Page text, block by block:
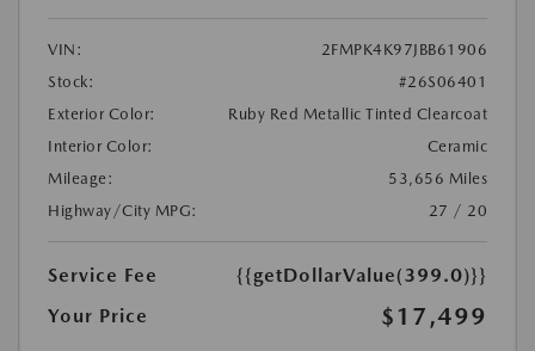
VIN:
2FMPK4K97JBB61906
Stock:
#26S06401
Exterior Color:
Ruby Red Metallic Tinted Clearcoat
Interior Color:
Ceramic
Mileage:
53,656 Miles
Highway/City MPG:
27 / 20
Service Fee
{{getDollarValue(399.0)}}
Your Price
$17,499